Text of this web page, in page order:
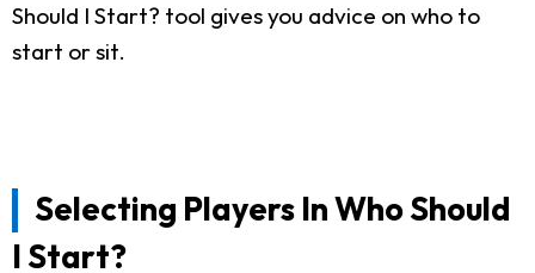
Should I Start? tool gives you advice on who to
start or sit.
Selecting Players In Who Should
I Start?